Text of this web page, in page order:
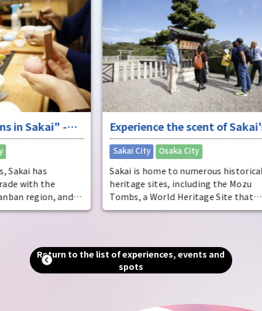
Experience the scent of Sakai's
long history
Osaka City
Sakai is home to numerous historical
heritage sites, including the Mozu
Tombs, a World Heritage Site that
includes the world's largest tomb, the
the world's largest moats. Even now, as
a designated city second only to Osaka
in terms of population and area, you can
Return to the list of experiences, events and
spots